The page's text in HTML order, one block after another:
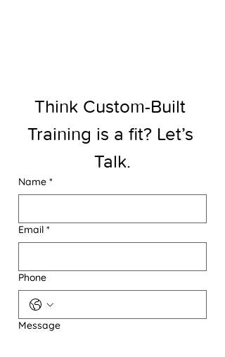
Think Custom-Built
Training is a fit? Let’s
Talk.
Name *
Email *
Phone
Message